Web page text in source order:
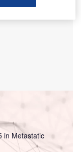
in Metastatic